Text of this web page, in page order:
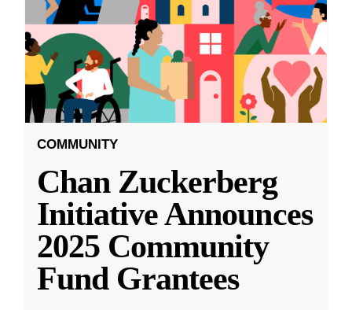
COMMUNITY
Chan Zuckerberg
Initiative Announces
2025 Community
Fund Grantees